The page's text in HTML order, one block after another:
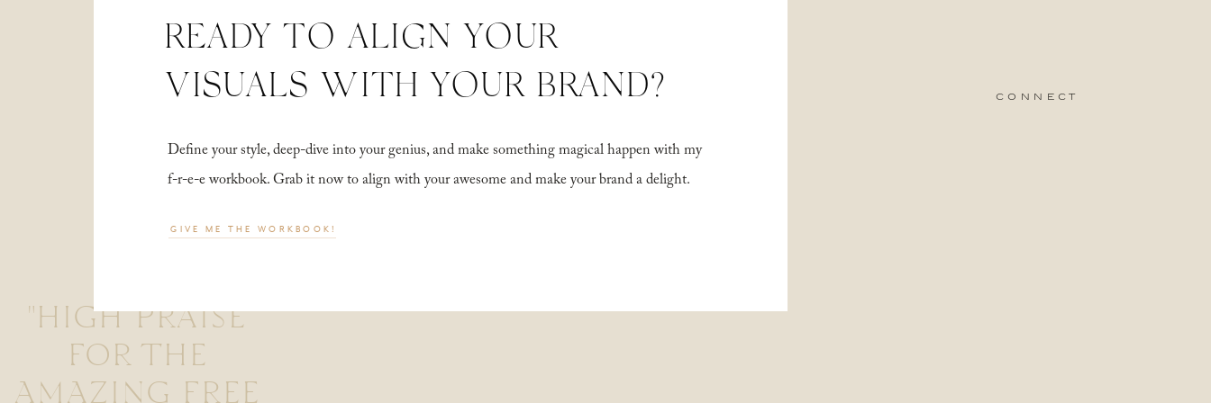
"HIGH PRAISE
FOR THE
AMAZING FREE
Define your style, deep-dive into your genius, and make something magical happen with my
f-r-e-e workbook. Grab it now to align with your awesome and make your brand a delight.
connect
READY TO ALIGN YOUR
VISUALS WITH YOUR BRAND?
GIVE ME THE WORKBOOK!